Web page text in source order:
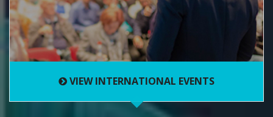
VIEW INTERNATIONAL EVENTS